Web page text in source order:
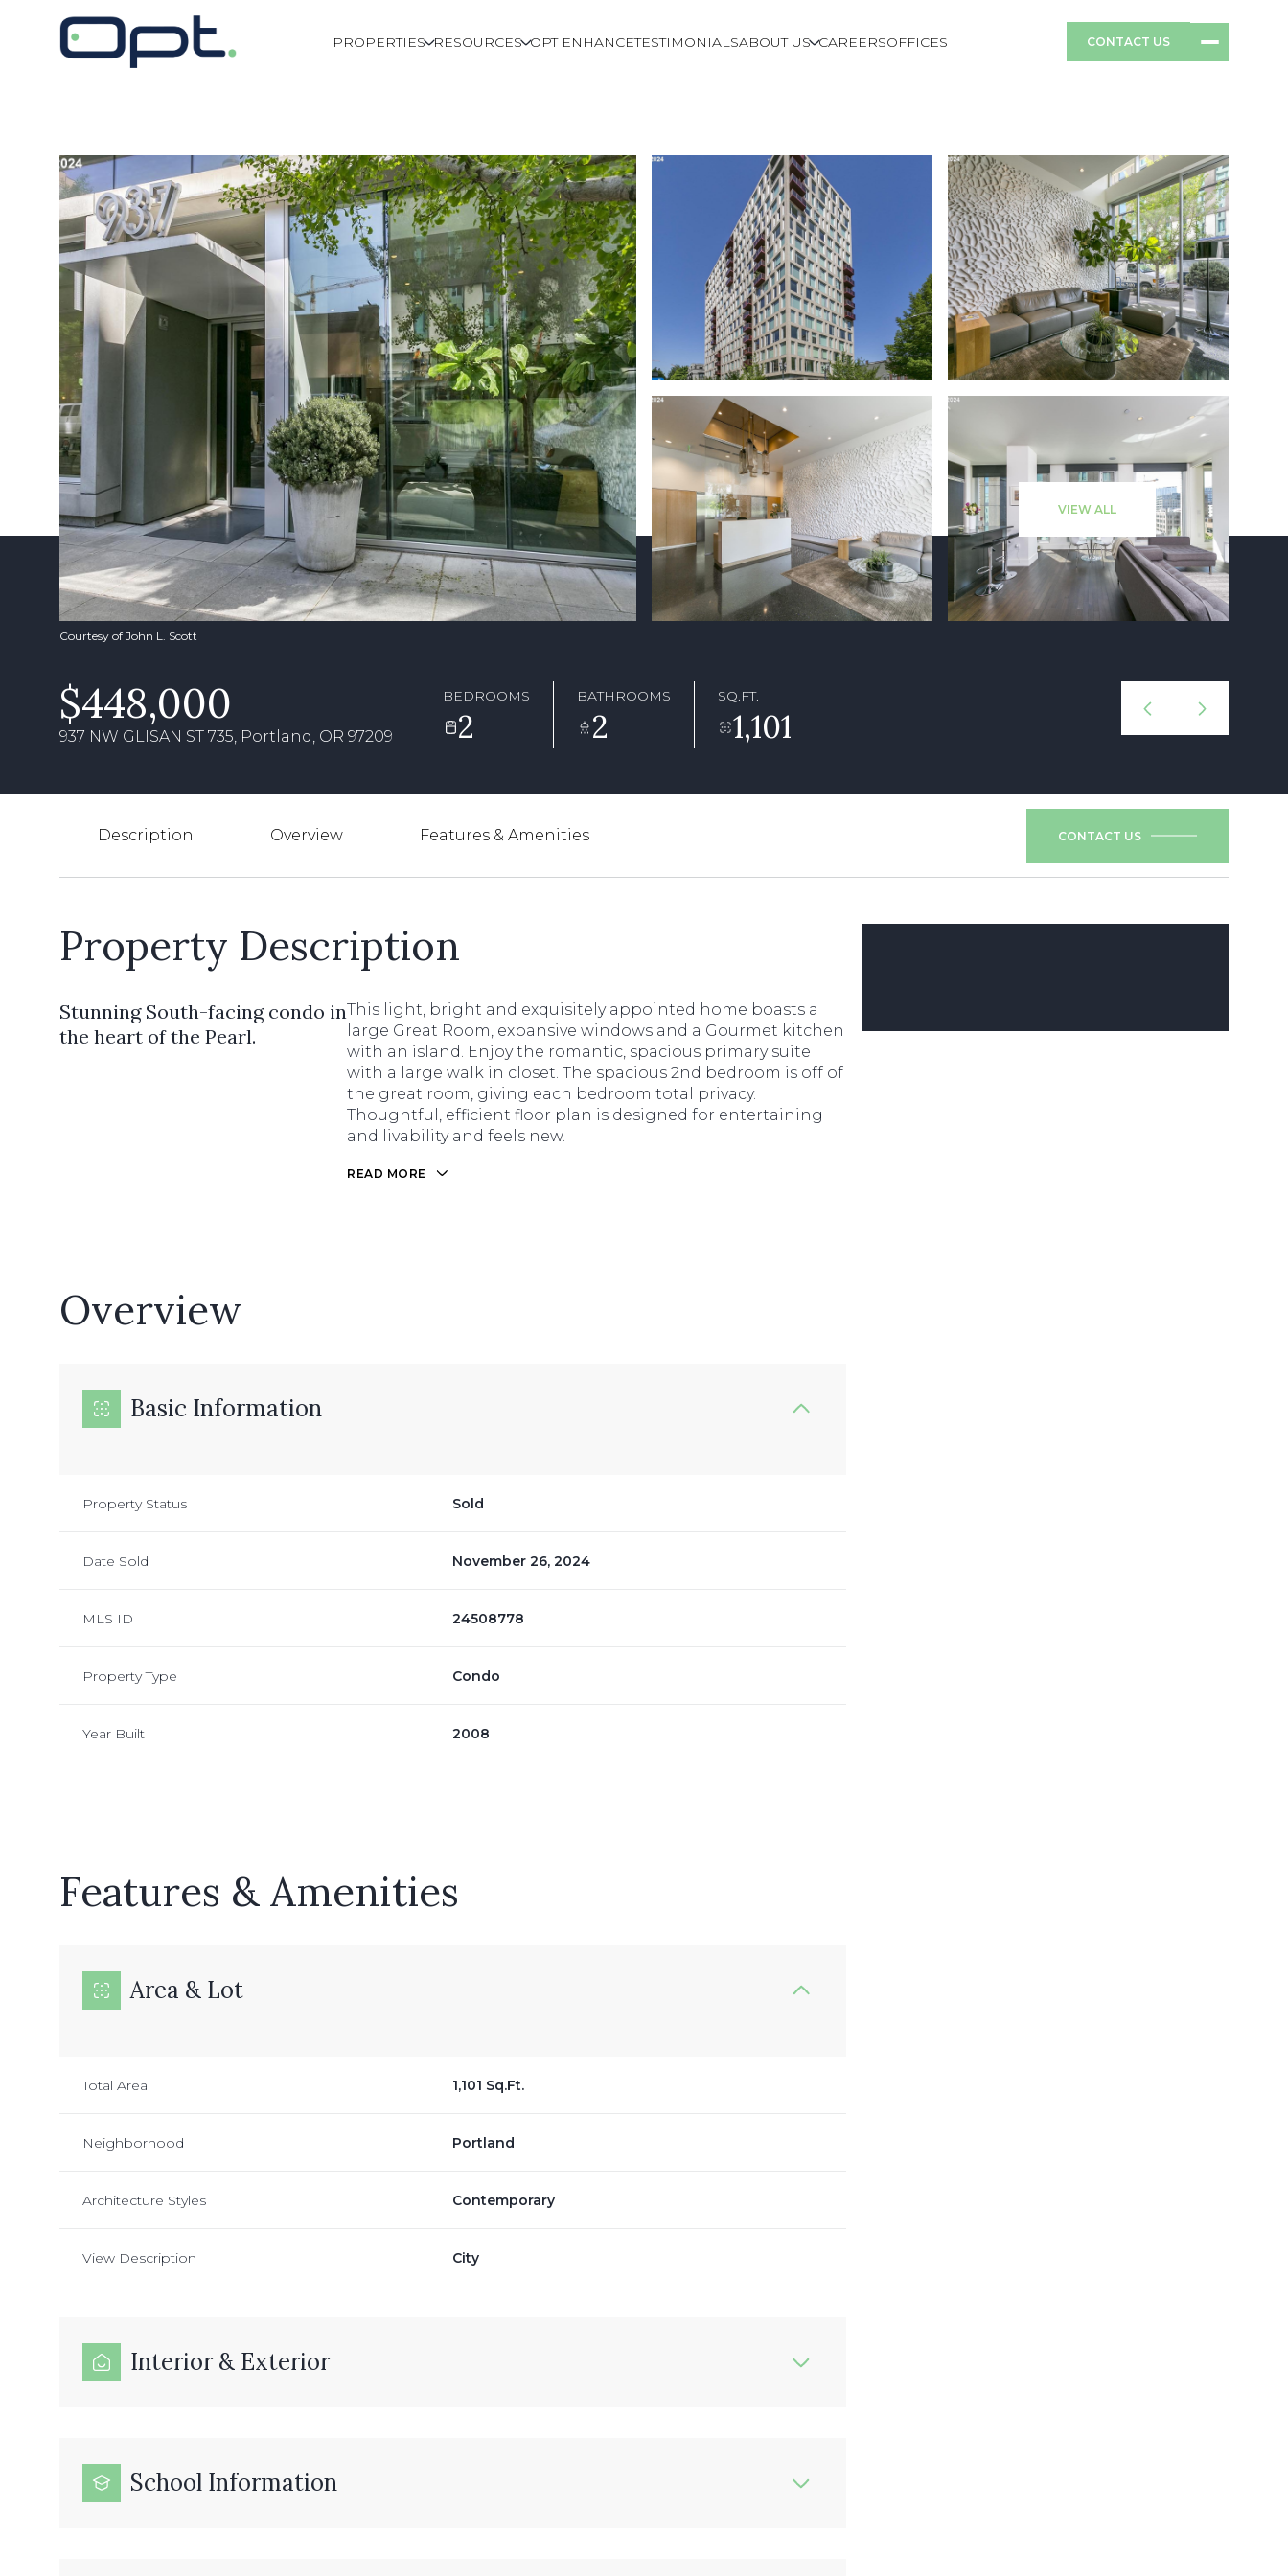
PROPERTIES RESOURCES OPT ENHANCETESTIMONIALSABOUT US CAREERSOFFICES CONTACT US
VIEW ALL
Courtesy of John L. Scott
$448,000
937 NW GLISAN ST 735, Portland, OR 97209
BEDROOMS
2
BATHROOMS
2
SQ.FT.
1,101
Description Overview Features & Amenities CONTACT US
Property Description
Stunning South-facing condo in
the heart of the Pearl.
This light, bright and exquisitely appointed home boasts a
large Great Room, expansive windows and a Gourmet kitchen
with an island. Enjoy the romantic, spacious primary suite
with a large walk in closet. The spacious 2nd bedroom is off of
the great room, giving each bedroom total privacy.
Thoughtful, efficient floor plan is designed for entertaining
and livability and feels new.
READ MORE
Overview
Basic Information
Property Status Sold
Date Sold November 26, 2024
MLS ID 24508778
Property Type Condo
Year Built 2008
Features & Amenities
Area & Lot
Total Area 1,101 Sq.Ft.
Neighborhood Portland
Architecture Styles Contemporary
View Description City
Interior & Exterior
School Information
09 12